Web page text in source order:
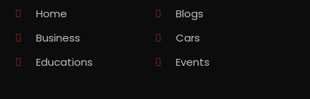
Home
Blogs
Business
Cars
Educations
Events